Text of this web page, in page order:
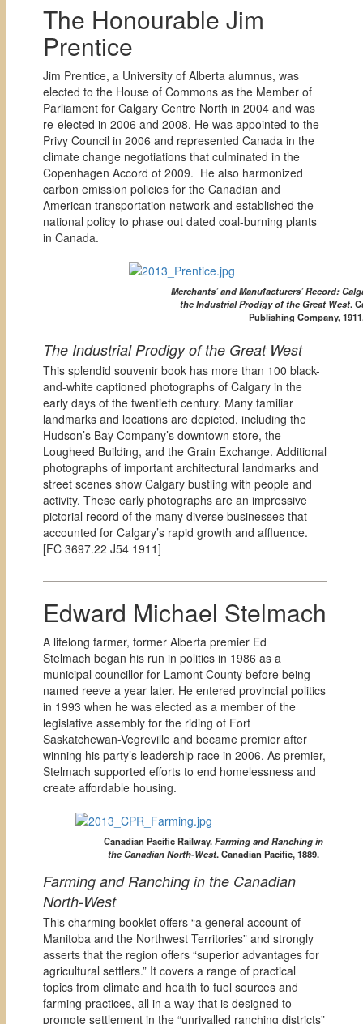
The Honourable Jim
Prentice
Jim Prentice, a University of Alberta alumnus, was
elected to the House of Commons as the Member of
Parliament for Calgary Centre North in 2004 and was
re-elected in 2006 and 2008. He was appointed to the
Privy Council in 2006 and represented Canada in the
climate change negotiations that culminated in the
Copenhagen Accord of 2009. He also harmonized
carbon emission policies for the Canadian and
American transportation network and established the
national policy to phase out dated coal-burning plants
in Canada.
Merchants’ and Manufacturers’ Record:
the Industrial Prodigy of the Great West.
Publishing Company,
The Industrial Prodigy of the Great West
This splendid souvenir book has more than 100 black-
and-white captioned photographs of Calgary in the
early days of the twentieth century. Many familiar
landmarks and locations are depicted, including the
Hudson’s Bay Company’s downtown store, the
Lougheed Building, and the Grain Exchange. Additional
photographs of important architectural landmarks and
street scenes show Calgary bustling with people and
activity. These early photographs are an impressive
pictorial record of the many diverse businesses that
accounted for Calgary’s rapid growth and affluence.
[FC 3697.22 J54 1911]
Edward Michael Stelmach
A lifelong farmer, former Alberta premier Ed
Stelmach began his run in politics in 1986 as a
municipal councillor for Lamont County before being
named reeve a year later. He entered provincial politics
in 1993 when he was elected as a member of the
legislative assembly for the riding of Fort
Saskatchewan-Vegreville and became premier after
winning his party’s leadership race in 2006. As premier,
Stelmach supported efforts to end homelessness and
create affordable housing.
Canadian Pacific Railway.Farming and Ranching in
the Canadian North-West. Canadian Pacific, 1889.
Farming and Ranching in the Canadian
North-West
This charming booklet offers “a general account of
Manitoba and the Northwest Territories” and strongly
asserts that the region offers “superior advantages for
agricultural settlers.” It covers a range of practical
topics from climate and health to fuel sources and
farming practices, all in a way that is designed to
promote settlement in the “unrivalled ranching districts”